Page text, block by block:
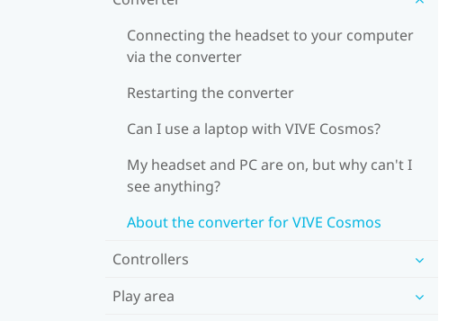
Connecting the headset to your computer
via the converter
Restarting the converter
Can I use a laptop with VIVE Cosmos?
My headset and PC are on, but why can't I
see anything?
About the converter for VIVE Cosmos
Controllers
Play area